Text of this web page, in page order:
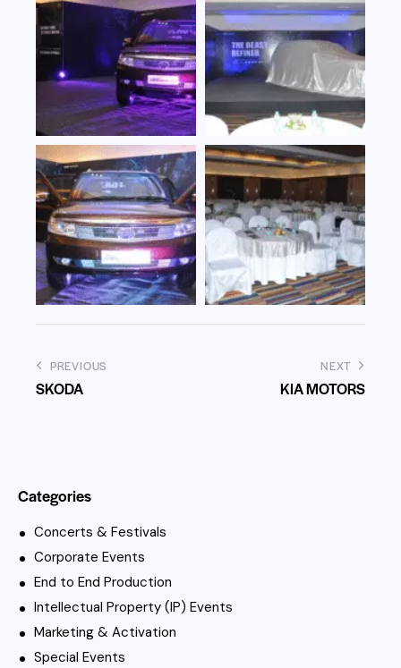
PREVIOUS
SKODA
NEXT
KIA MOTORS
Categories
Concerts & Festivals
Corporate Events
End to End Production
Intellectual Property (IP) Events
Marketing & Activation
Special Events